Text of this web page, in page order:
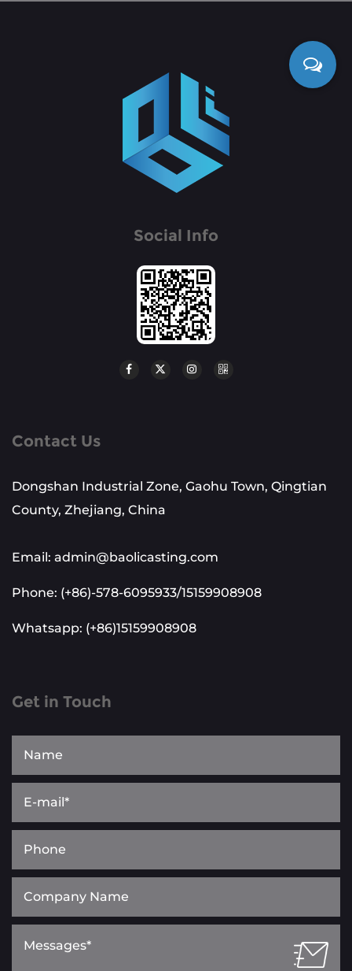
Social Info
Contact Us
Dongshan Industrial Zone, Gaohu Town, Qingtian
County, Zhejiang, China
Email: admin@baolicasting.com
Phone: (+86)-578-6095933/15159908908
Whatsapp: (+86)15159908908
Get in Touch